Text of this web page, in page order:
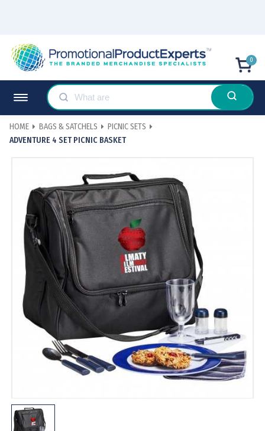
0
HOME BAGS & SATCHELS
PICNIC SETS
ADVENTURE 4 SET PICNIC BASKET